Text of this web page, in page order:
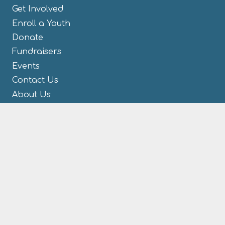
Get Involved
Enroll a Youth
Donate
Fundraisers
Events
Contact Us
About Us